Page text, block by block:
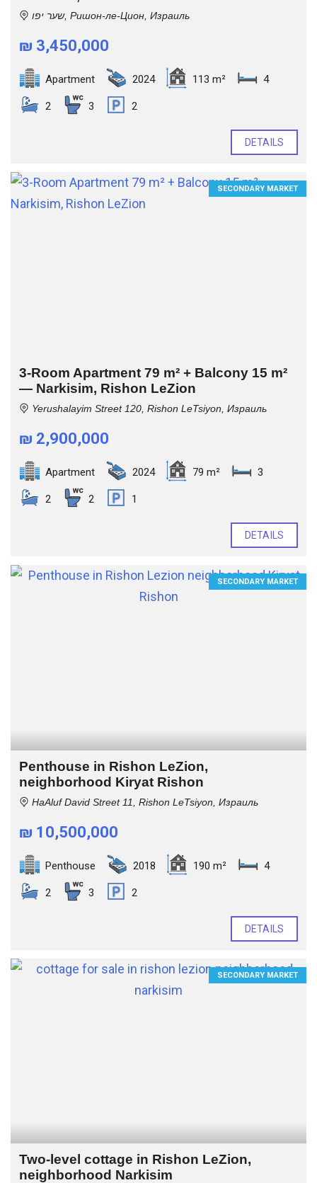
שער יפו, Ришон-ле-Цион, Израиль
₪ 3,450,000
Apartment 2024 113 m² 4
2 3 2
DETAILS
SECONDARY MARKET
3-Room Apartment 79 m² + Balcony 15 m²
— Narkisim, Rishon LeZion
Yerushalayim Street 120, Rishon LeTsiyon, Израиль
₪ 2,900,000
Apartment 2024 79 m² 3
2 2 1
DETAILS
SECONDARY MARKET
Penthouse in Rishon LeZion,
neighborhood Kiryat Rishon
HaAluf David Street 11, Rishon LeTsiyon, Израиль
₪ 10,500,000
Penthouse 2018 190 m² 4
2 3 2
DETAILS
SECONDARY MARKET
Two-level cottage in Rishon LeZion,
neighborhood Narkisim